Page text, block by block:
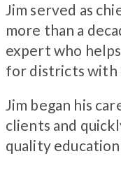
Jim served as
more than a
expert who
for districts with
Jim began his
clients and
quality